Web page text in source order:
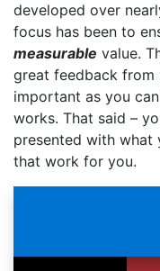
developed over
focus has been to
measurable value.
great feedback from
important as you
works. That said –
presented with what
that work for you.